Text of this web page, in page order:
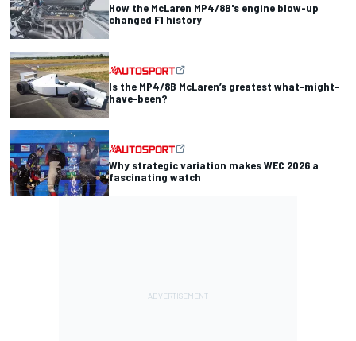
How the McLaren MP4/8B's engine blow-up
changed F1 history
Is the MP4/8B McLaren’s greatest what-might-
have-been?
Why strategic variation makes WEC 2026 a
fascinating watch